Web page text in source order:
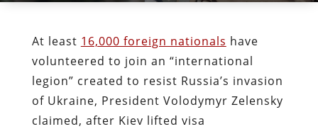
At least 16,000 foreign nationals have
volunteered to join an “international
legion” created to resist Russia’s invasion
of Ukraine, President Volodymyr Zelensky
claimed, after Kiev lifted visa